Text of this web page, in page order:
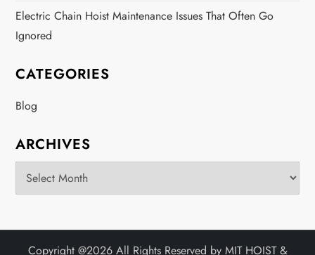
Electric Chain Hoist Maintenance Issues That Often Go
Ignored
CATEGORIES
Blog
ARCHIVES
Archives
Copyright @2026 All Rights Reserved by MIT HOIST &